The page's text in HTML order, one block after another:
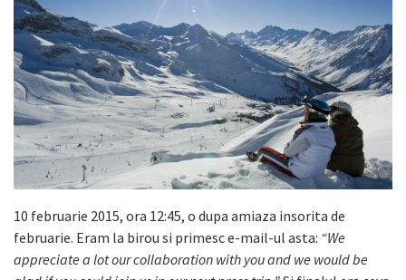
10 februarie 2015, ora 12:45, o dupa amiaza insorita de
februarie. Eram la birou si primesc e-mail-ul asta: “We
appreciate a lot our collaboration with you and we would be